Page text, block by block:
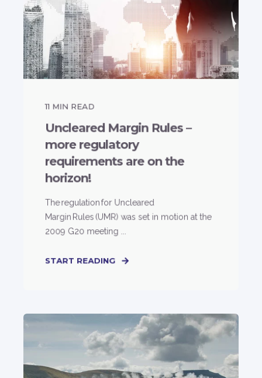
11 MIN READ
Uncleared Margin Rules –
more regulatory
requirements are on the
horizon!
The regulation for Uncleared
Margin Rules (UMR) was set in motion at the
2009 G20 meeting ...
START READING